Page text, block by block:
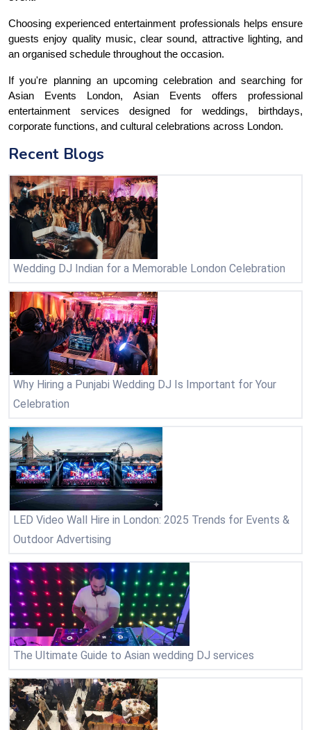
Choosing experienced entertainment professionals helps ensure
guests enjoy quality music, clear sound, attractive lighting, and
an organised schedule throughout the occasion.
If you're planning an upcoming celebration and searching for
Asian Events London, Asian Events offers professional
entertainment services designed for weddings, birthdays,
corporate functions, and cultural celebrations across London.
Recent Blogs
Wedding DJ Indian for a Memorable London Celebration
Why Hiring a Punjabi Wedding DJ Is Important for Your
Celebration
LED Video Wall Hire in London: 2025 Trends for Events &
Outdoor Advertising
The Ultimate Guide to Asian wedding DJ services